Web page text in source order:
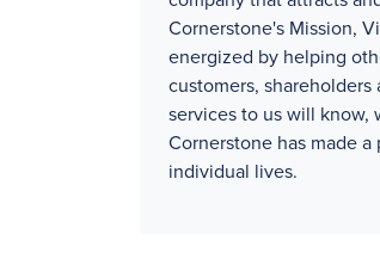
Cornerstone's Mission,
energized by helping
customers,
services to us will know,
Cornerstone has made
individual lives.